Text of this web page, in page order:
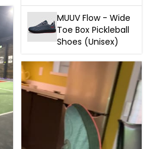
MUUV Flow - Wide
Toe Box Pickleball
Shoes (Unisex)